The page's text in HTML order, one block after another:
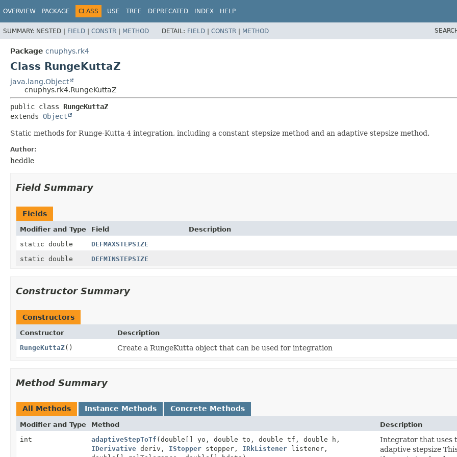
OVERVIEW PACKAGE CLASS USE TREE DEPRECATED INDEX HELP
SUMMARY: NESTED | FIELD | CONSTR | METHOD DETAIL: FIELD | CONSTR | METHOD
Package cnuphys.rk4
Class RungeKuttaZ
java.lang.Object
cnuphys.rk4.RungeKuttaZ
public class RungeKuttaZ
extends Object
Static methods for Runge-Kutta 4 integration, including a constant stepsize method and an adaptive stepsize method.
Author:
heddle
Field Summary
Fields
Modifier and Type Field
Description
static double
DEFMAXSTEPSIZE
static double
DEFMINSTEPSIZE
Constructor Summary
Constructors
Constructor
Description
RungeKuttaZ() Create a RungeKutta object that can be used for integration
Method Summary
All Methods Instance Methods Concrete Methods
Modifier and Type Method
Description
int
adaptiveStepToTf (double[] yo, double to, double tf, double h,
IDerivative deriv, IStopper stopper, IRkListener listener,
Integrator that uses
adaptive stepsize